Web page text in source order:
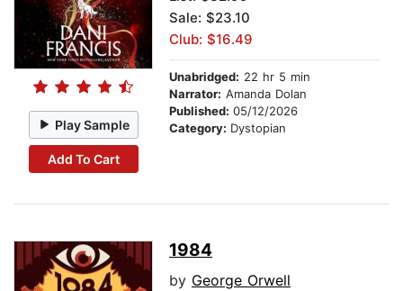
Play Sample
Add To Cart
Sale: $23.10
Club: $16.49
Unabridged: 22 hr 5 min
Narrator: Amanda Dolan
Published: 05/12/2026
Category: Dystopian
1984
by George Orwell